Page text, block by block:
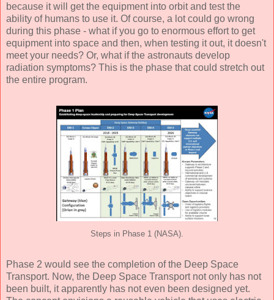
because it will get the equipment into orbit and test the
ability of humans to use it. Of course, a lot could go wrong
during this phase - what if you go to enormous effort to get
equipment into space and then, when testing it out, it doesn't
meet your needs? Or, what if the astronauts develop
radiation symptoms? This is the phase that could stretch out
the entire program.
Steps in Phase 1 (NASA).
Phase 2 would see the completion of the Deep Space
Transport. Now, the Deep Space Transport not only has not
been built, it apparently has not even been designed yet.